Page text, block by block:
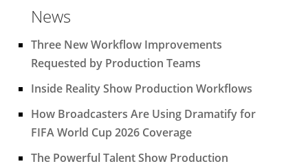
News
Three New Workflow Improvements
Requested by Production Teams
Inside Reality Show Production Workflows
How Broadcasters Are Using Dramatify for
FIFA World Cup 2026 Coverage
The Powerful Talent Show Production